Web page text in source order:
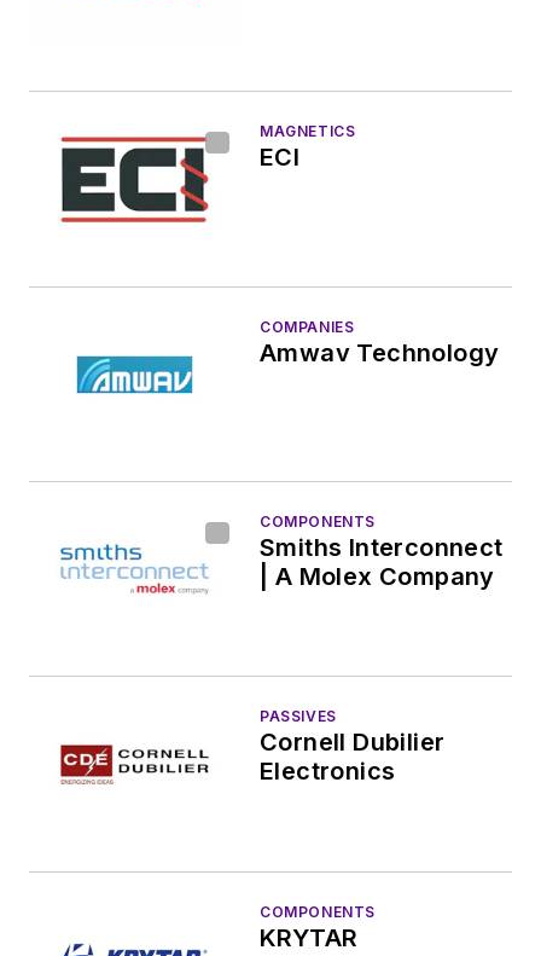
MAGNETICS
ECI
COMPANIES
Amwav Technology
COMPONENTS
Smiths Interconnect
| A Molex Company
PASSIVES
Cornell Dubilier
Electronics
COMPONENTS
KRYTAR